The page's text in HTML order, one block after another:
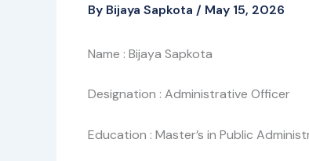
By Bijaya Sapkota / May 15, 2026
Name : Bijaya Sapkota
Designation : Administrative Officer
Education : Master’s in Public